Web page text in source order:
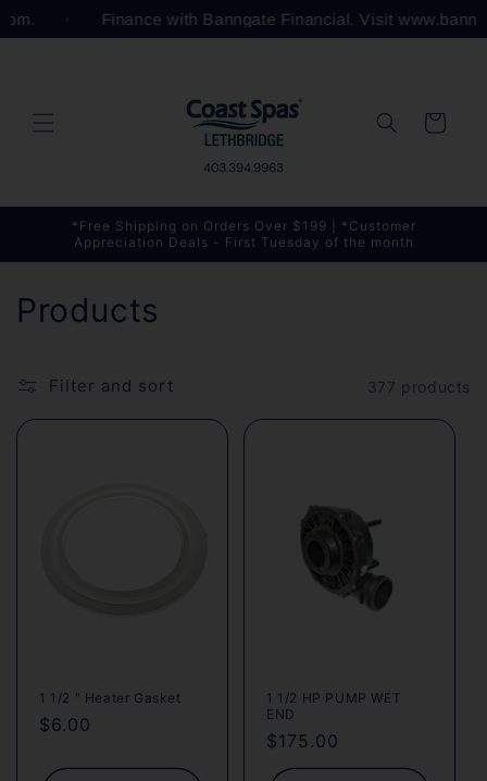
content
Finance with Banngate Financial. Visit
Cart
*Free Shipping on Orders Over $199 | *Customer
Appreciation Deals - First Tuesday of the month
C
l
l
Products
Filter and sort 377 products
1 1/2 " Heater Gasket
Regular
$6.00
1 1/2 HP PUMP WET
END
Regular
price
$175.00